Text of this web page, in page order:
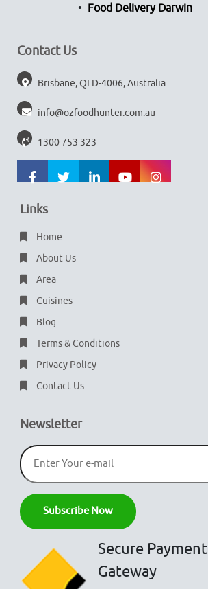
Food Delivery Darwin
Contact Us
Brisbane, QLD-4006, Australia
info@ozfoodhunter.com.au
1300 753 323
Links
Home
About Us
Area
Cuisines
Blog
Terms & Conditions
Privacy Policy
Contact Us
Newsletter
Secure Payment
Gateway